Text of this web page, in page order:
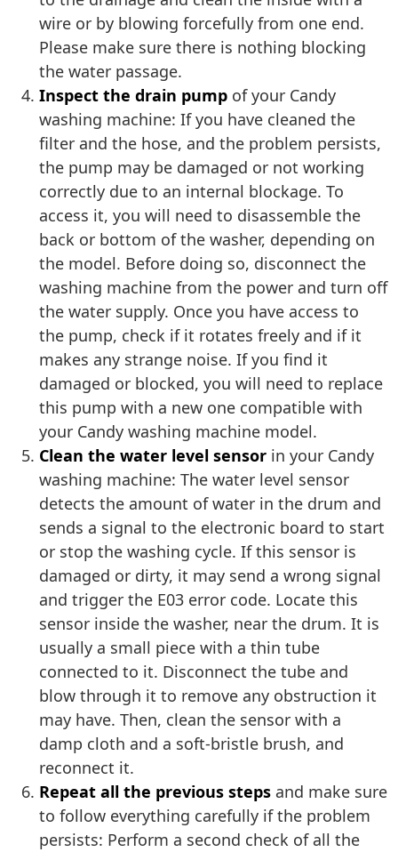
wire or by blowing forcefully from one end.
Please make sure there is nothing blocking
the water passage.
Inspect the drain pump of your Candy
washing machine: If you have cleaned the
filter and the hose, and the problem persists,
the pump may be damaged or not working
correctly due to an internal blockage. To
access it, you will need to disassemble the
back or bottom of the washer, depending on
the model. Before doing so, disconnect the
washing machine from the power and turn off
the water supply. Once you have access to
the pump, check if it rotates freely and if it
makes any strange noise. If you find it
damaged or blocked, you will need to replace
this pump with a new one compatible with
your Candy washing machine model.
Clean the water level sensor in your Candy
washing machine: The water level sensor
detects the amount of water in the drum and
sends a signal to the electronic board to start
or stop the washing cycle. If this sensor is
damaged or dirty, it may send a wrong signal
and trigger the E03 error code. Locate this
sensor inside the washer, near the drum. It is
usually a small piece with a thin tube
connected to it. Disconnect the tube and
blow through it to remove any obstruction it
may have. Then, clean the sensor with a
damp cloth and a soft-bristle brush, and
reconnect it.
Repeat all the previous steps and make sure
to follow everything carefully if the problem
persists: Perform a second check of all the